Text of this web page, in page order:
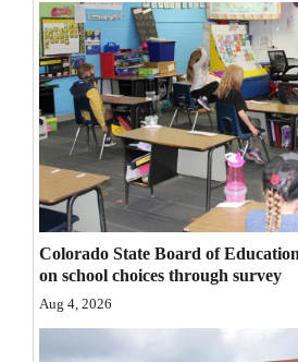
Editorial Cartoons
Events
Columns
Videos
Galleries
Community
Calendar
Colorado State Board of
on school choices through survey
Aug 4, 2026